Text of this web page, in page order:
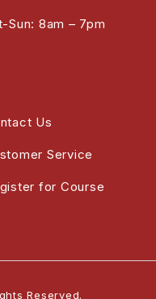
Sun: 8am – 7pm
Us
Service
for Course
Reserved.